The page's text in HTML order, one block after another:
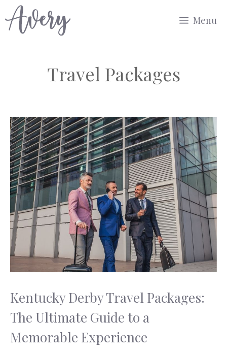
to
Menu
Travel Packages
Kentucky Derby Travel Packages:
The Ultimate Guide to a
Memorable Experience